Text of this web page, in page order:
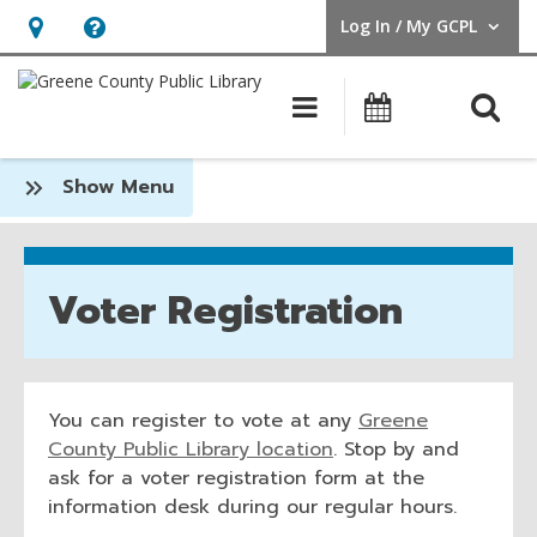
Hours
&
opens
an
overlay
Help,
opens
overlay
Log In / My GCPL
User Log In / My GCPL.
Main Calendar
Voter
Registration
Show Menu:
Community
Voter Registration
You can register to vote at any Greene
County Public Library location,
o
p
. Stop by and
ask for a voter registration form at the
information desk during our regular hours.